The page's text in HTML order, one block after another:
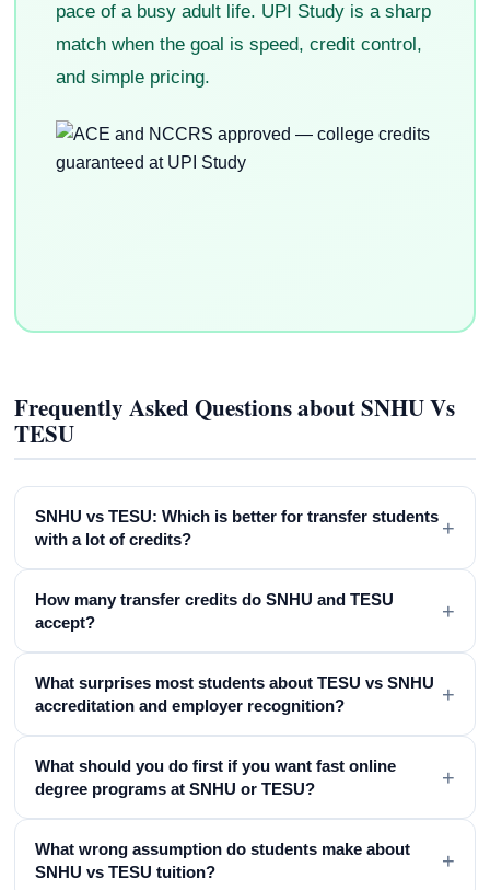
pace of a busy adult life. UPI Study is a sharp
match when the goal is speed, credit control,
and simple pricing.
Frequently Asked Questions about SNHU Vs
TESU
SNHU vs TESU: Which is better for transfer students
with a lot of credits?
+
How many transfer credits do SNHU and TESU
accept?
+
What surprises most students about TESU vs SNHU
accreditation and employer recognition?
+
What should you do first if you want fast online
degree programs at SNHU or TESU?
+
What wrong assumption do students make about
SNHU vs TESU tuition?
+